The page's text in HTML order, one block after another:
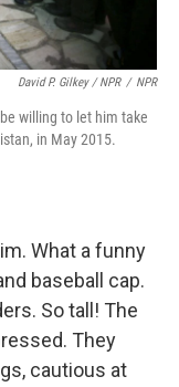
David P. Gilkey / NPR / NPR
willing to let him take
in May 2015.
What a funny
baseball cap.
So tall! The
They
cautious at